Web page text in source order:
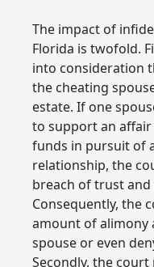
The impact of
Florida is twofold.
into consideration
the cheating
estate. If one
to support an
funds in pursuit of
relationship, the
breach of trust
Consequently, the
amount of alimony
spouse or even
Secondly, the